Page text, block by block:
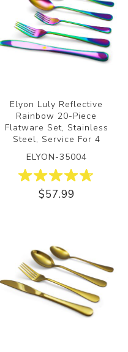
Elyon Luly Reflective
Rainbow 20-Piece
Flatware Set, Stainless
Steel, Service For 4
ELYON-35004
$57.99